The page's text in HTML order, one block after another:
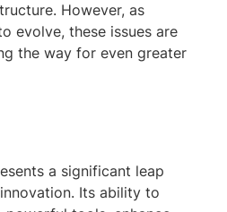
However, as
evolve, these issues are
the way for even greater
a significant leap
Its ability to